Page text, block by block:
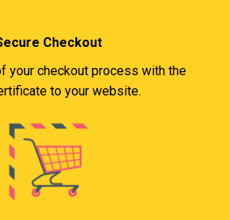
Checkout
your checkout process with the
to your website.